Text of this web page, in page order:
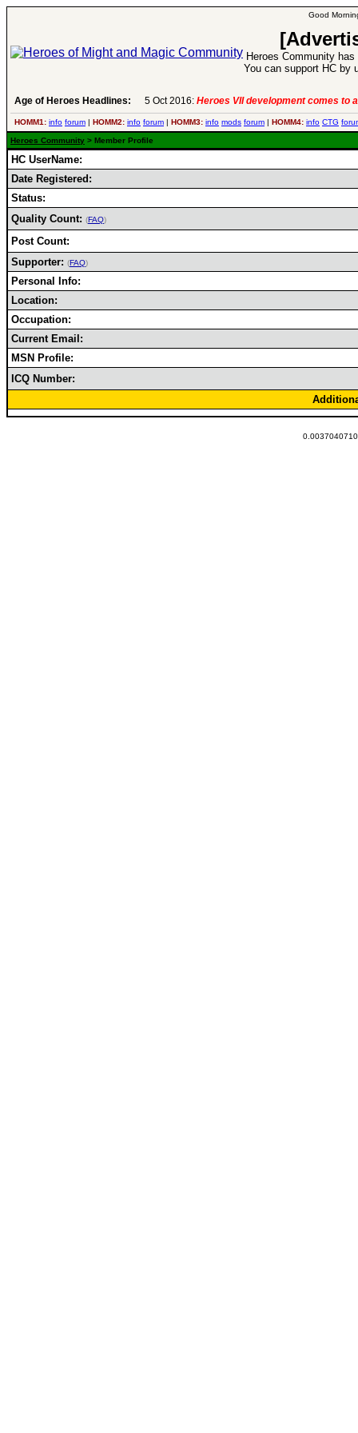
Good
Heroes Community
You can support HC by
Age of Heroes Headlines: 5 Oct 2016: Heroes VII development comes to
HOMM1: info forum | HOMM2: info forum | HOMM3: info mods forum | HOMM4: info CTG
Heroes Community > Member Profile
HC UserName:
Date Registered:
Status:
Quality Count: (FAQ)
Post Count:
Supporter: (FAQ)
Personal Info:
Location:
Occupation:
Current Email:
MSN Profile:
ICQ Number: